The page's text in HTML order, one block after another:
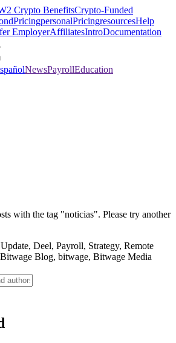
Crypto BenefitsCrypto-Funded
PricingpersonalPricingresourcesHelp
EmployerAffiliatesIntroDocumentation
NewsPayrollEducation
with the tag "noticias". Please try another
Deel, Payroll, Strategy, Remote
Blog, bitwage, Bitwage Media